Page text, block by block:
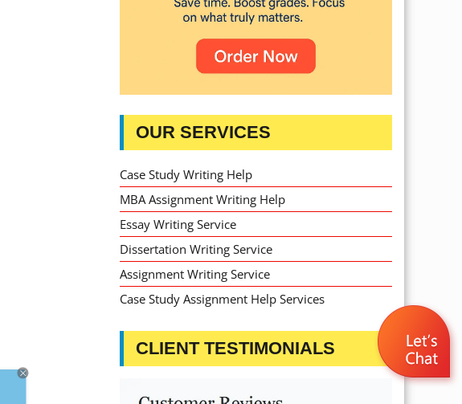
OUR SERVICES
Case Study Writing Help
MBA Assignment Writing Help
Essay Writing Service
Dissertation Writing Service
Assignment Writing Service
Case Study Assignment Help Services
CLIENT TESTIMONIALS